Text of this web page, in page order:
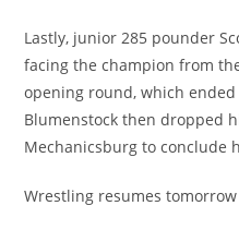
Lastly, junior 285 pounder
facing the champion from
opening round, which
Blumenstock then dropped
Mechanicsburg to conclude
Wrestling resumes